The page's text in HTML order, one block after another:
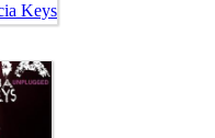
Keys